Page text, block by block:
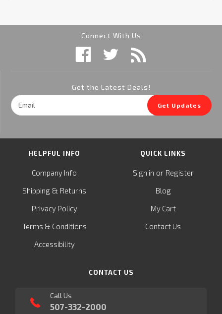
Connect With Us
Get the Latest Deals!
Email
Address
Get Updates
HELPFUL INFO
Company Info
Shipping & Returns
Privacy Policy
Terms & Conditions
Accessibility
QUICK LINKS
Sign in or Register
Blog
My Cart
Contact Us
CONTACT US
Call Us
507-332-2000